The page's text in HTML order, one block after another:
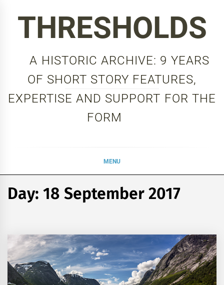
THRESHOLDS
A HISTORIC ARCHIVE: 9 YEARS
OF SHORT STORY FEATURES,
EXPERTISE AND SUPPORT FOR THE
FORM
MENU
Day:18 September 2017